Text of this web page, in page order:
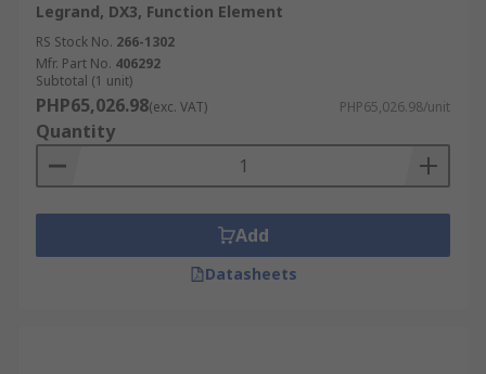
Legrand, DX3, Function Element
RS Stock No. 266-1302
Mfr. Part No. 406292
Subtotal (1 unit)
PHP65,026.98(exc. VAT) PHP65,026.98/unit
Quantity
Add
Datasheets